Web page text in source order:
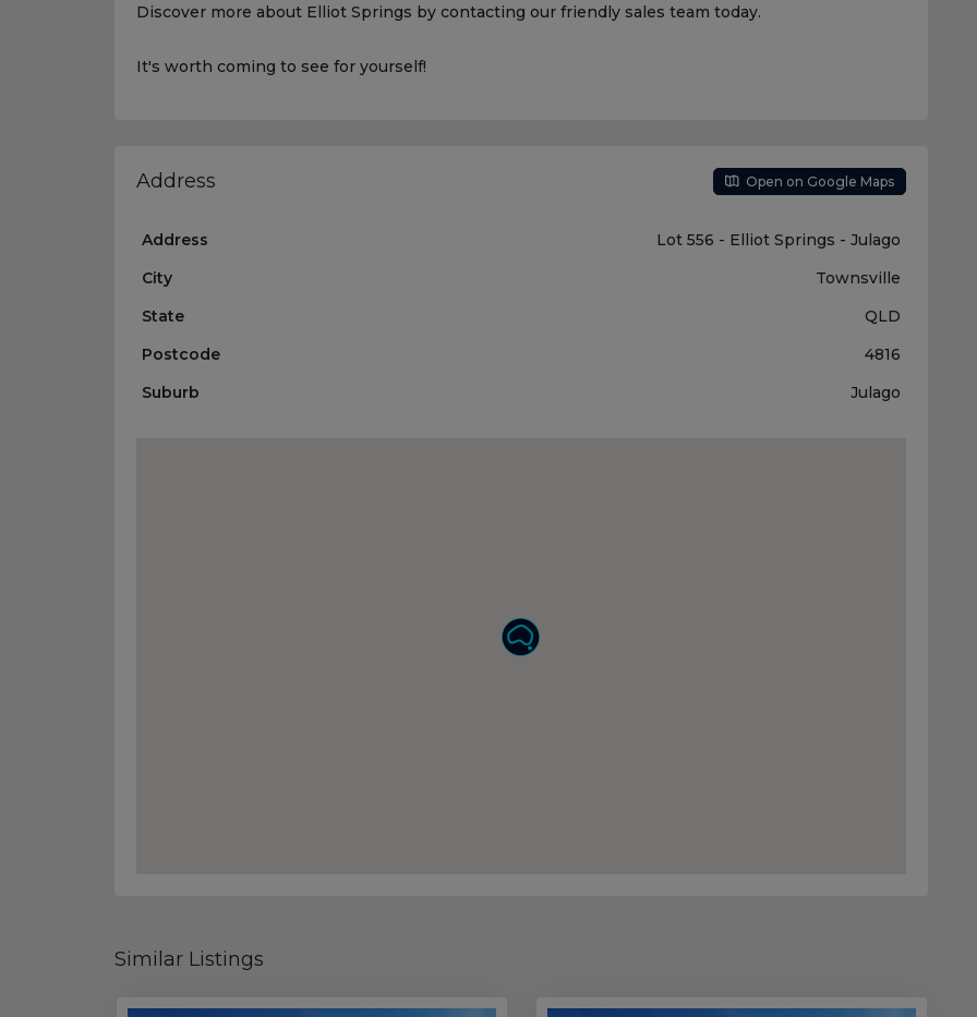
Discover more about Elliot Springs by contacting our friendly sales team today.
It's worth coming to see for yourself!
Address Open on Google Maps
Address
Lot 556 - Elliot Springs - Julago
City
Townsville
State
QLD
Postcode
4816
Suburb
Julago
Similar Listings